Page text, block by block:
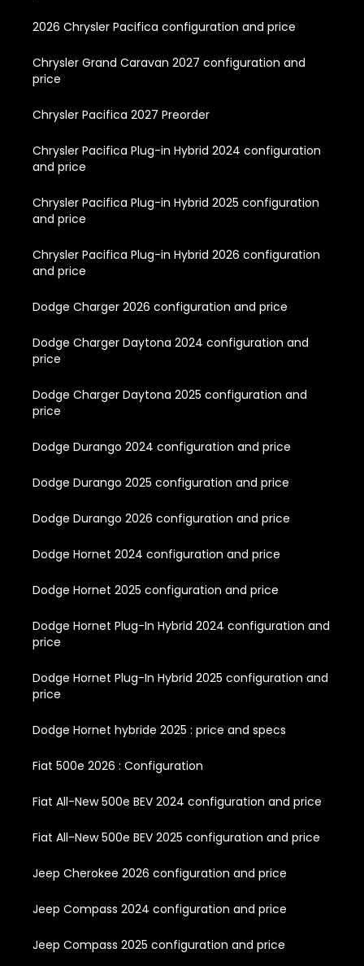
2026 Chrysler Pacifica configuration and price
Chrysler Grand Caravan 2027 configuration and
price
Chrysler Pacifica 2027 Preorder
Chrysler Pacifica Plug-in Hybrid 2024 configuration
and price
Chrysler Pacifica Plug-in Hybrid 2025 configuration
and price
Chrysler Pacifica Plug-in Hybrid 2026 configuration
and price
Dodge Charger 2026 configuration and price
Dodge Charger Daytona 2024 configuration and
price
Dodge Charger Daytona 2025 configuration and
price
Dodge Durango 2024 configuration and price
Dodge Durango 2025 configuration and price
Dodge Durango 2026 configuration and price
Dodge Hornet 2024 configuration and price
Dodge Hornet 2025 configuration and price
Dodge Hornet Plug-In Hybrid 2024 configuration and
price
Dodge Hornet Plug-In Hybrid 2025 configuration and
price
Dodge Hornet hybride 2025 : price and specs
Fiat 500e 2026 : Configuration
Fiat All-New 500e BEV 2024 configuration and price
Fiat All-New 500e BEV 2025 configuration and price
Jeep Cherokee 2026 configuration and price
Jeep Compass 2024 configuration and price
Jeep Compass 2025 configuration and price